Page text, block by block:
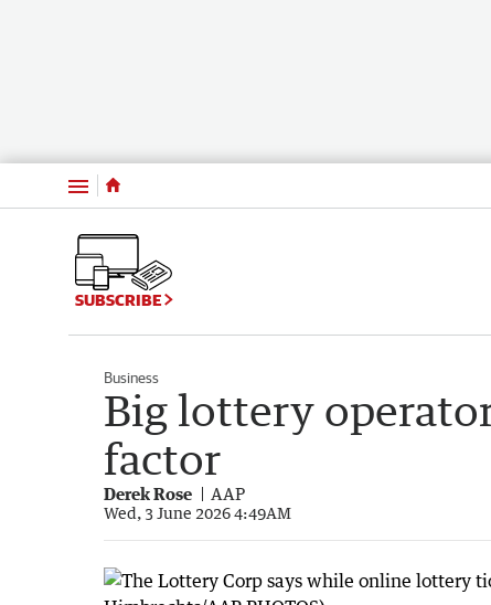
Menu
SUBSCRIBE
Business
Big lottery
factor
Derek Rose AAP
Wed, 3 June 2026 4:49AM